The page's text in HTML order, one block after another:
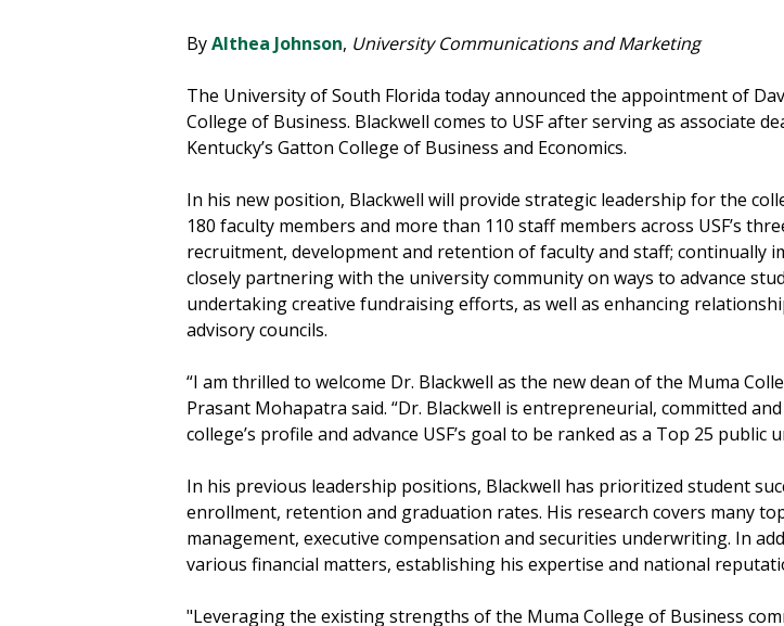
ByAlthea Johnson, University Communications and Marketing
The University of South Florida today announced the appointment of
College of Business. Blackwell comes to USF after serving as
Kentucky’s Gatton College of Business and Economics.
In his new position, Blackwell will provide strategic leadership for the
180 faculty members and more than 110 staff members across USF’s
recruitment, development and retention of faculty and staff; continually
closely partnering with the university community on ways to advance
undertaking creative fundraising efforts, as well as enhancing
advisory councils.
“I am thrilled to welcome Dr. Blackwell as the new dean of the Muma
Prasant Mohapatra said. “Dr. Blackwell is entrepreneurial, committed
college’s profile and advance USF’s goal to be ranked as a Top 25 public
In his previous leadership positions, Blackwell has prioritized student
enrollment, retention and graduation rates. His research covers many
management, executive compensation and securities underwriting. In
various financial matters, establishing his expertise and national
"Leveraging the existing strengths of the Muma College of Business